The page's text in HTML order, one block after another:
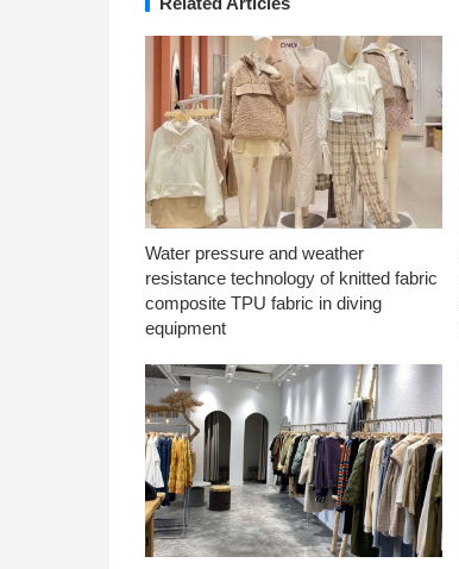
Water pressure and weather
resistance technology of knitted fabric
composite TPU fabric in diving
equipment